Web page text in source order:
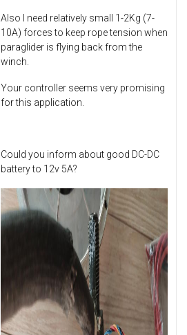
Also I need relatively small 1-2Kg (7-
10A) forces to keep rope tension when
paraglider is flying back from the
winch.
Your controller seems very promising
for this application.
Could you inform about good DC-DC
battery to 12v 5A?